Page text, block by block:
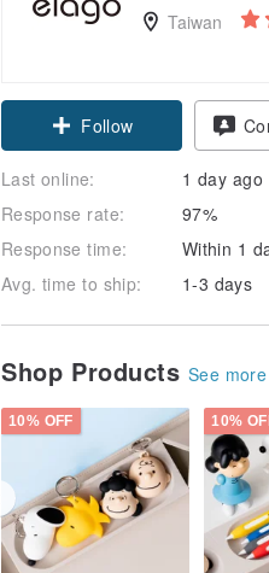
Taiwan
Follow
Last online:
1 day ago
Response rate:
97%
Response time:
Within 1
Avg. time to ship:
1-3 days
Shop Products See more
10% OFF 10%